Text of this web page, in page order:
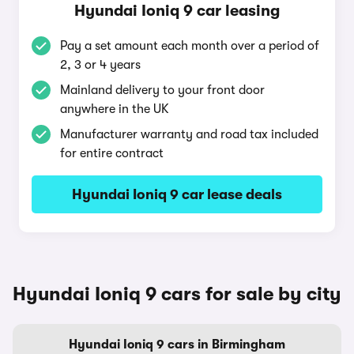
Hyundai Ioniq 9 car leasing
Pay a set amount each month over a period of
2, 3 or 4 years
Mainland delivery to your front door
anywhere in the UK
Manufacturer warranty and road tax included
for entire contract
Hyundai Ioniq 9 car lease deals
Hyundai Ioniq 9 cars for sale by city
Hyundai Ioniq 9 cars in Birmingham